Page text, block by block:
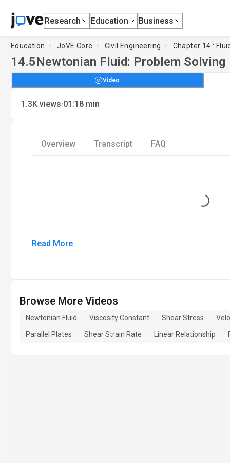
Research Education Business
Education JoVE Core Civil Engineering Chapter 14 :
14.5Newtonian Fluid: Problem Solving
Video
1.3K views·01:18 min
Overview Transcript FAQ
Loading...
Read More
Browse More Videos
Newtonian Fluid Viscosity Constant Shear Stress
Parallel Plates
Shear Strain Rate Linear Relationship